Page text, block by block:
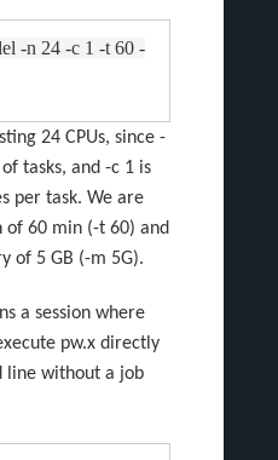
-n 24 -c 1 -t 60 -
24 CPUs, since -
tasks, and -c 1 is
per task. We are
of 60 min (-t 60) and
of 5 GB (-m 5G).
a session where
pw.x directly
line without a job